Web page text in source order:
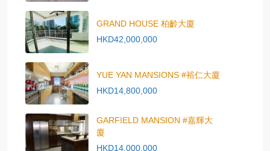
GRAND HOUSE 柏齡大廈
HKD42,000,000
YUE YAN MANSIONS #裕仁大廈
HKD14,800,000
GARFIELD MANSION #嘉輝大
廈
HKD14,000,000